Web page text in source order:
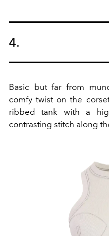
4.
Basic but far from
comfy twist on the
ribbed tank with a
contrasting stitch along